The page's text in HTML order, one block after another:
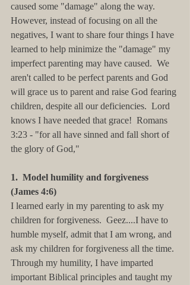
caused some "damage" along the way.
However, instead of focusing on all the
negatives, I want to share four things I have
learned to help minimize the "damage" my
imperfect parenting may have caused.  We
aren't called to be perfect parents and God
will grace us to parent and raise God fearing
children, despite all our deficiencies.  Lord
knows I have needed that grace!  Romans
3:23 - "for all have sinned and fall short of
the glory of God,"
1.  Model humility and forgiveness
(James 4:6)
I learned early in my parenting to ask my
children for forgiveness.  Geez....I have to
humble myself, admit that I am wrong, and
ask my children for forgiveness all the time.
Through my humility, I have imparted
important Biblical principles and taught my